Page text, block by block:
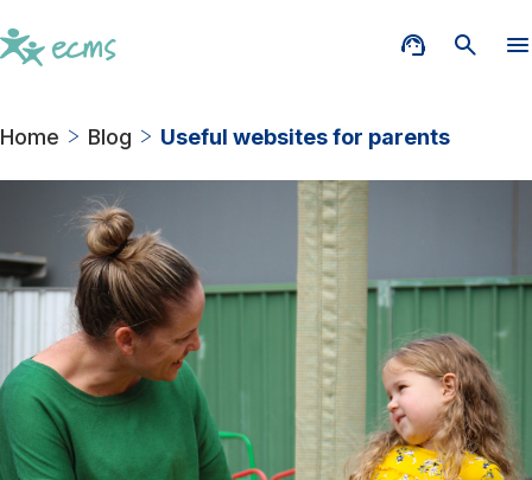
Home Blog Useful websites for parents